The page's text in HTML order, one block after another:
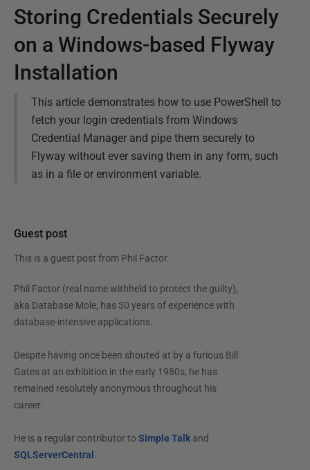
Storing Credentials Securely
on a Windows-based Flyway
Installation
This article demonstrates how to use PowerShell to
fetch your login credentials from Windows
Credential Manager and pipe them securely to
Flyway without ever saving them in any form, such
as in a file or environment variable.
Guest post
This is a guest post from Phil Factor.
Phil Factor (real name withheld to protect the guilty),
aka Database Mole, has 30 years of experience with
database-intensive applications.
Despite having once been shouted at by a furious Bill
Gates at an exhibition in the early 1980s, he has
remained resolutely anonymous throughout his
career.
He is a regular contributor to Simple Talkand
SQLServerCentral .